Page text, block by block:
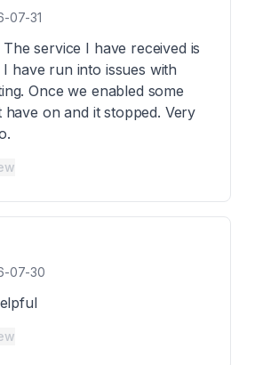
07-31
service I have received is
have run into issues with
Once we enabled some
have on and it stopped. Very
07-30